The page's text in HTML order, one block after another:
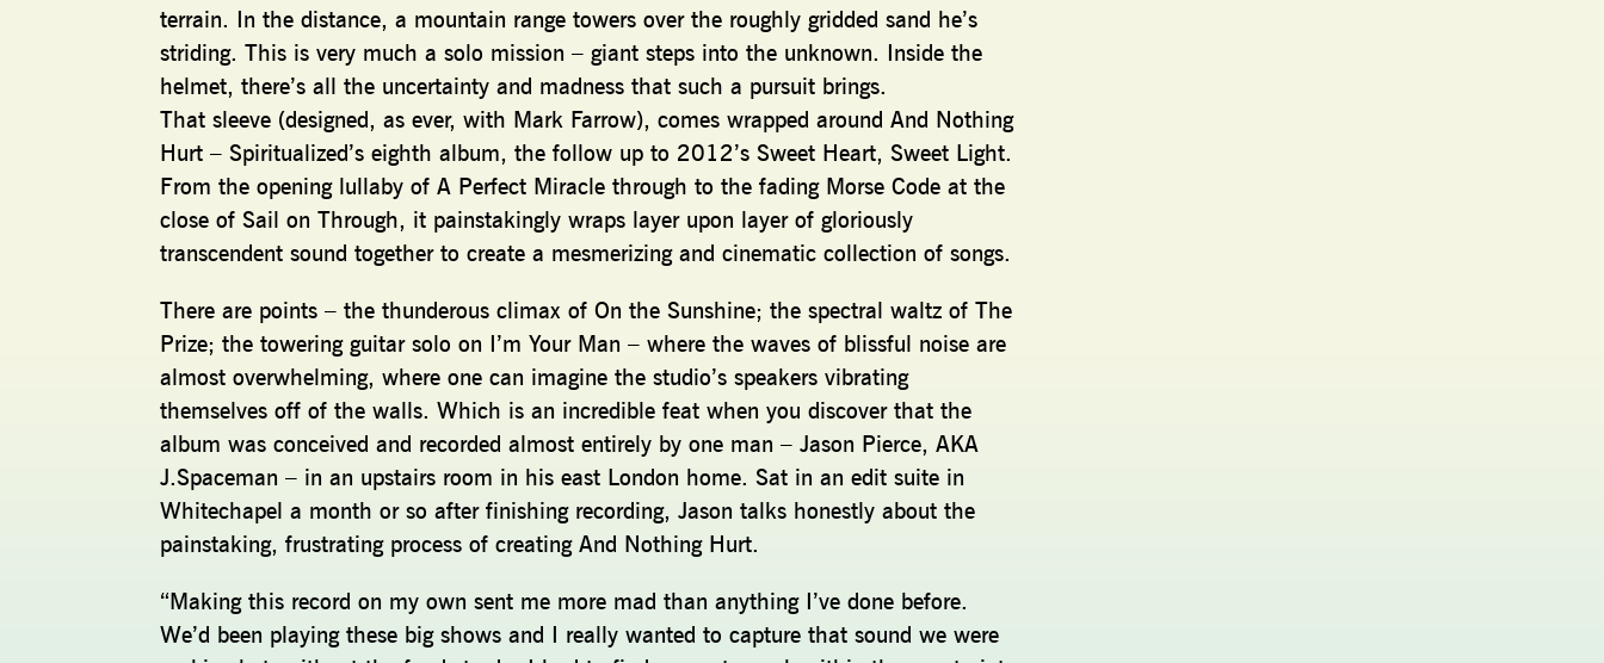
terrain. In the distance, a mountain range towers over the roughly gridded sand he’s
striding. This is very much a solo mission – giant steps into the unknown. Inside the
helmet, there’s all the uncertainty and madness that such a pursuit brings.
That sleeve (designed, as ever, with Mark Farrow), comes wrapped around And Nothing
Hurt – Spiritualized’s eighth album, the follow up to 2012’s Sweet Heart, Sweet Light.
From the opening lullaby of A Perfect Miracle through to the fading Morse Code at the
close of Sail on Through, it painstakingly wraps layer upon layer of gloriously
transcendent sound together to create a mesmerizing and cinematic collection of songs.
There are points – the thunderous climax of On the Sunshine; the spectral waltz of The
Prize; the towering guitar solo on I’m Your Man – where the waves of blissful noise are
almost overwhelming, where one can imagine the studio’s speakers vibrating
themselves off of the walls. Which is an incredible feat when you discover that the
album was conceived and recorded almost entirely by one man – Jason Pierce, AKA
J.Spaceman – in an upstairs room in his east London home. Sat in an edit suite in
Whitechapel a month or so after finishing recording, Jason talks honestly about the
painstaking, frustrating process of creating And Nothing Hurt.
“Making this record on my own sent me more mad than anything I’ve done before.
We’d been playing these big shows and I really wanted to capture that sound we were